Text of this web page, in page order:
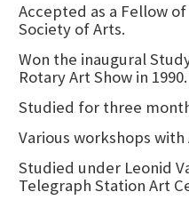
Accepted as a Fellow
Society of Arts.
Won the inaugural
Rotary Art Show in 1990.
Studied for three
Various workshops
Studied under Leonid
Telegraph Station Art